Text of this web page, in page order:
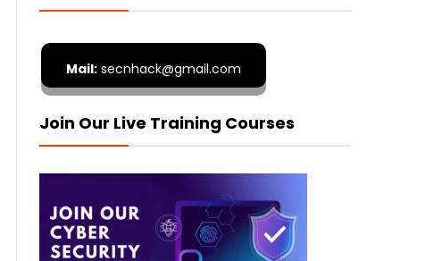
Mail:secnhack@gmail.com
Join Our Live Training Courses